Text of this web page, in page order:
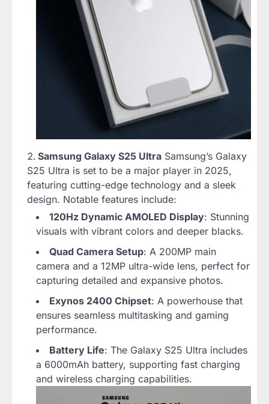
Samsung Galaxy S25 Ultra Samsung’s Galaxy
S25 Ultra is set to be a major player in 2025,
featuring cutting-edge technology and a sleek
design. Notable features include:
120Hz Dynamic AMOLED Display: Stunning
visuals with vibrant colors and deeper blacks.
Quad Camera Setup: A 200MP main
camera and a 12MP ultra-wide lens, perfect for
capturing detailed and expansive photos.
Exynos 2400 Chipset: A powerhouse that
ensures seamless multitasking and gaming
performance.
Battery Life: The Galaxy S25 Ultra includes
a 6000mAh battery, supporting fast charging
and wireless charging capabilities.